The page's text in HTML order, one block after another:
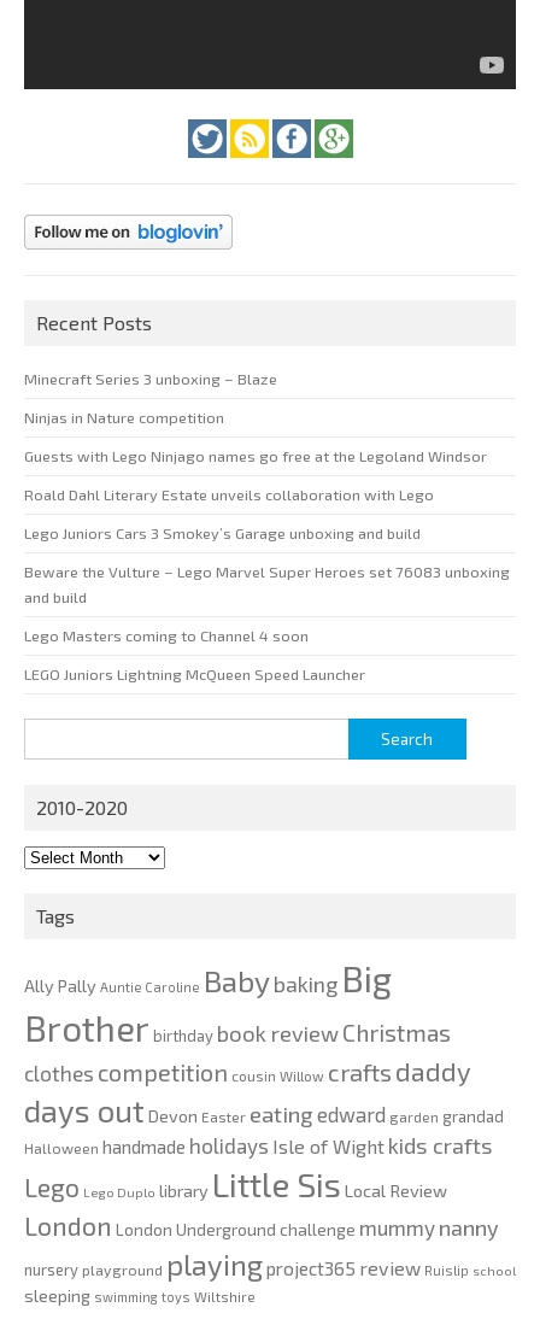
Recent Posts
Minecraft Series 3 unboxing – Blaze
Ninjas in Nature competition
Guests with Lego Ninjago names go free at the Legoland Windsor
Roald Dahl Literary Estate unveils collaboration with Lego
Lego Juniors Cars 3 Smokey’s Garage unboxing and build
Beware the Vulture – Lego Marvel Super Heroes set 76083 unboxing
and build
Lego Masters coming to Channel 4 soon
LEGO Juniors Lightning McQueen Speed Launcher
for:
2010-2020
2010-
Tags
Ally Pally Auntie Caroline Babybaking Big
Brother birthday book reviewChristmas
clothes competition cousin Willow crafts daddy
days out Devon Easter eating edward garden grandad
Halloween handmade holidays Isle of Wight kids crafts
Lego Lego Duplo library Little Sis Local Review
London London Underground challenge mummy nanny
nursery playground playingproject365 review Ruislip school
sleeping swimming toys Wiltshire